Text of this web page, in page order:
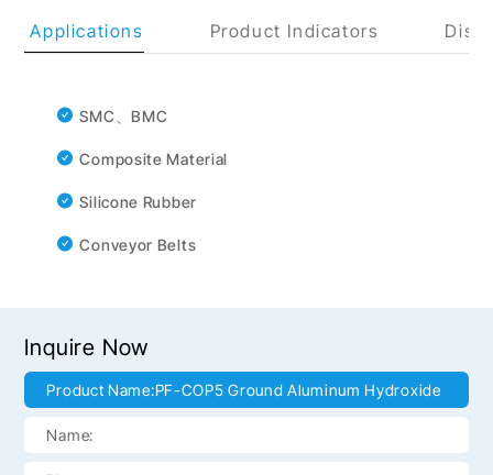
Applications Product Indicators
SMC、BMC
Composite Material
Silicone Rubber
Conveyor Belts
Inquire Now